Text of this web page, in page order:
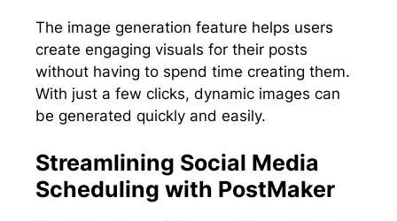
The image generation feature helps users
create engaging visuals for their posts
without having to spend time creating them.
With just a few clicks, dynamic images can
be generated quickly and easily.
Streamlining Social Media
Scheduling with PostMaker